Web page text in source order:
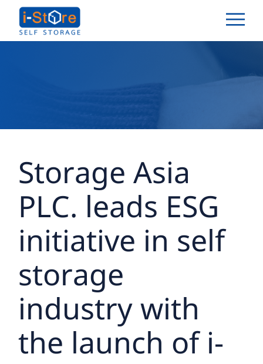
Storage Asia
PLC. leads ESG
initiative in self
storage
industry with
the launch of i-